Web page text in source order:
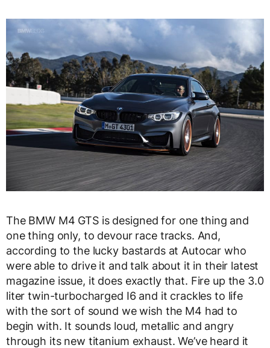
The BMW M4 GTS is designed for one thing and
one thing only, to devour race tracks. And,
according to the lucky bastards at Autocar who
were able to drive it and talk about it in their latest
magazine issue, it does exactly that. Fire up the 3.0
liter twin-turbocharged I6 and it crackles to life
with the sort of sound we wish the M4 had to
begin with. It sounds loud, metallic and angry
through its new titanium exhaust. We’ve heard it